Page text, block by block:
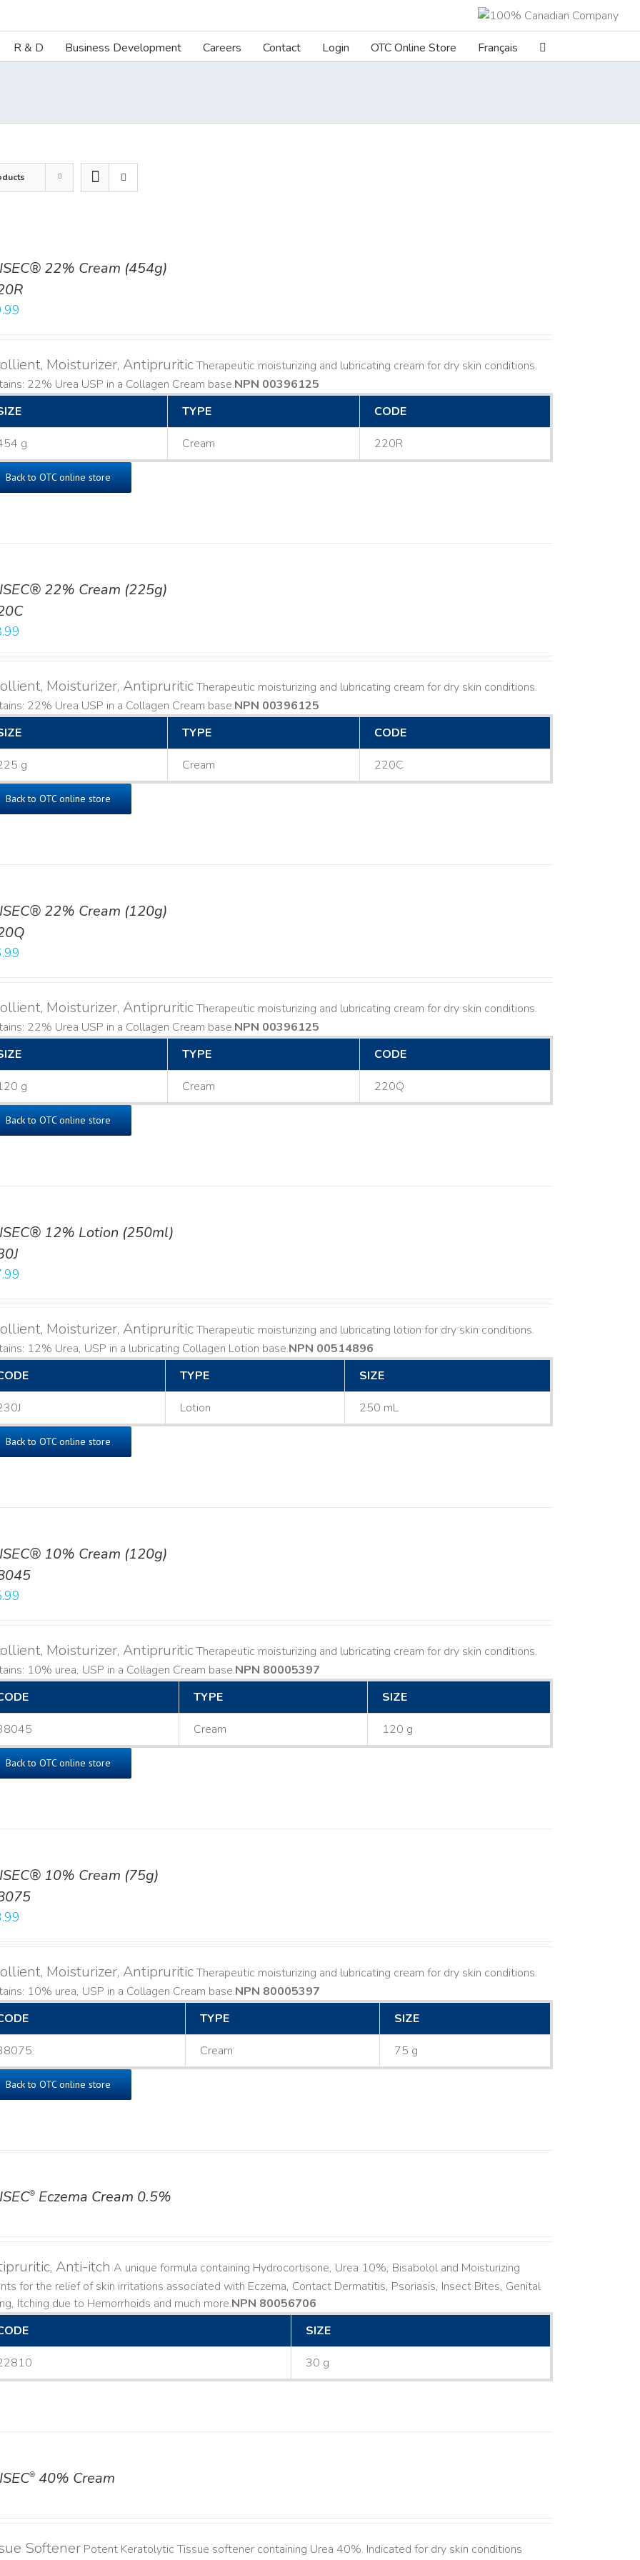
R & D Business Development Careers Contact Login OTC Online Store Français
22% Cream (454g)
Moisturizer, AntipruriticTherapeutic moisturizing and lubricating cream for dry skin conditions.
22% Urea USP in a Collagen Cream base. NPN 00396125
TYPE CODE
g Cream 220R
Back to OTC online store
22% Cream (225g)
Moisturizer, AntipruriticTherapeutic moisturizing and lubricating cream for dry skin conditions.
22% Urea USP in a Collagen Cream base. NPN 00396125
TYPE CODE
g Cream 220C
Back to OTC online store
22% Cream (120g)
Moisturizer, AntipruriticTherapeutic moisturizing and lubricating cream for dry skin conditions.
22% Urea USP in a Collagen Cream base. NPN 00396125
TYPE CODE
g Cream 220Q
Back to OTC online store
12% Lotion (250ml)
Moisturizer, AntipruriticTherapeutic moisturizing and lubricating lotion for dry skin conditions.
12% Urea, USP in a lubricating Collagen Lotion base. NPN 00514896
TYPE SIZE
Lotion 250 mL
Back to OTC online store
10% Cream (120g)
Moisturizer, AntipruriticTherapeutic moisturizing and lubricating cream for dry skin conditions.
10% urea, USP in a Collagen Cream base. NPN 80005397
TYPE SIZE
Cream 120 g
Back to OTC online store
10% Cream (75g)
Moisturizer, AntipruriticTherapeutic moisturizing and lubricating cream for dry skin conditions.
10% urea, USP in a Collagen Cream base. NPN 80005397
TYPE SIZE
Cream 75 g
Back to OTC online store
® Eczema Cream 0.5%
Anti-itch A unique formula containing Hydrocortisone, Urea 10%, Bisabolol and Moisturizing
for the relief of skin irritations associated with Eczema, Contact Dermatitis, Psoriasis, Insect Bites, Genital
Itching due to Hemorrhoids and much more. NPN 80056706
SIZE
30 g
® 40% Cream
Softener Potent Keratolytic Tissue softener containing Urea 40%. Indicated for dry skin conditions